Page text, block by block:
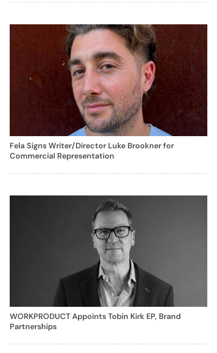
Fela Signs Writer/Director Luke Brookner for
Commercial Representation
WORKPRODUCT Appoints Tobin Kirk EP, Brand
Partnerships